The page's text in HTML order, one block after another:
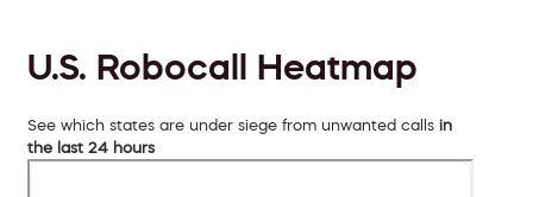
U.S. Robocall Heatmap
See which states are under siege from unwanted calls in
the last 24 hours